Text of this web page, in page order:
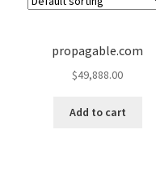
propagable.com
$49,888.00
Add to cart